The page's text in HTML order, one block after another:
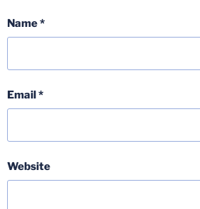
Name*
Email*
Website